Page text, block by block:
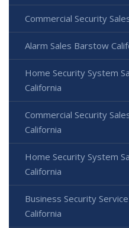
Commercial Security
Alarm Sales Barstow
Home Security System
California
Commercial Security
California
Home Security System
California
Business Security
California